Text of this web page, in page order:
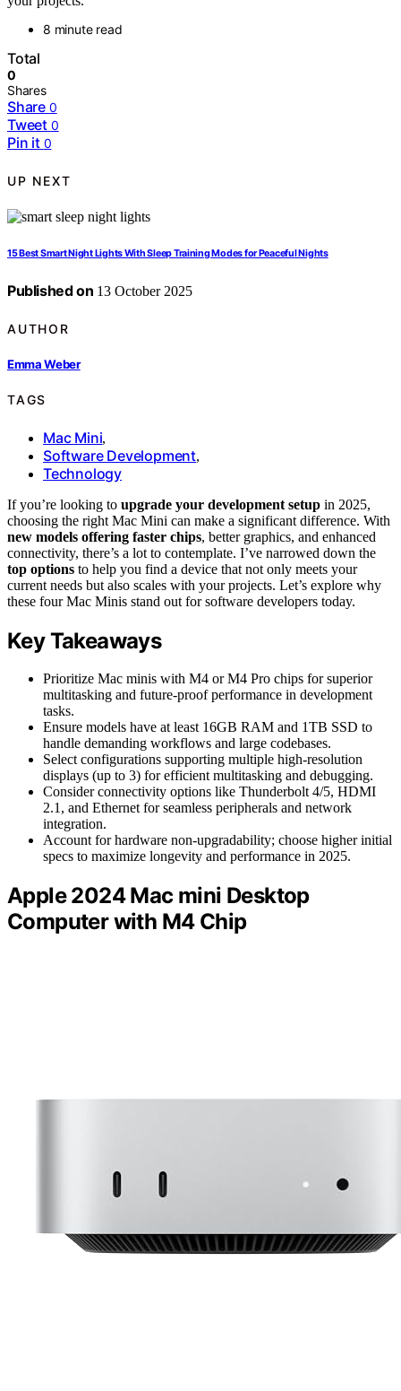
8 minute read
Total
0
Shares
Share 0
Tweet 0
Pin it 0
UP NEXT
15 Best Smart Night Lights With Sleep Training Modes for Peaceful Nights
Published on 13 October 2025
AUTHOR
Emma Weber
TAGS
Mac Mini,
Software Development,
Technology
If you’re looking to upgrade your development setup in 2025,
choosing the right Mac Mini can make a significant difference. With
new models offering faster chips, better graphics, and enhanced
connectivity, there’s a lot to contemplate. I’ve narrowed down the
top options to help you find a device that not only meets your
current needs but also scales with your projects. Let’s explore why
these four Mac Minis stand out for software developers today.
Key Takeaways
Prioritize Mac minis with M4 or M4 Pro chips for superior
multitasking and future-proof performance in development
tasks.
Ensure models have at least 16GB RAM and 1TB SSD to
handle demanding workflows and large codebases.
Select configurations supporting multiple high-resolution
displays (up to 3) for efficient multitasking and debugging.
Consider connectivity options like Thunderbolt 4/5, HDMI
2.1, and Ethernet for seamless peripherals and network
integration.
Account for hardware non-upgradability; choose higher initial
specs to maximize longevity and performance in 2025.
Apple 2024 Mac mini Desktop
Computer with M4 Chip